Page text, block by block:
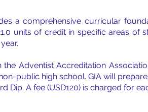
a comprehensive curricular
units of credit in specific areas of
the Adventist Accreditation
public high school. GIA will
Dip. A fee (USD120) is charged for